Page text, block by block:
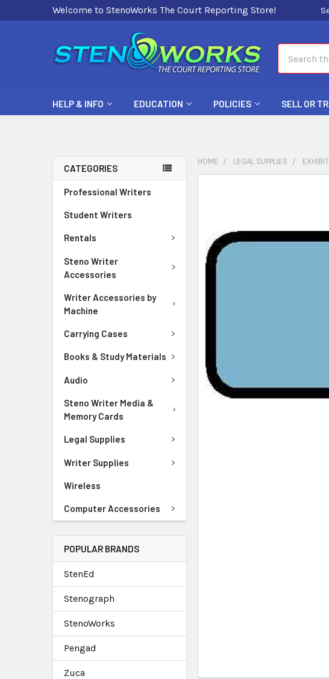
Welcome to StenoWorks The Court Reporting Store!
HELP & INFO EDUCATION POLICIES SELL OR
CATEGORIES
Professional Writers
Student Writers
Rentals
Steno Writer
Accessories
Writer Accessories by
Machine
Carrying Cases
Books & Study Materials
Audio
Steno Writer Media &
Memory Cards
Legal Supplies
Writer Supplies
Wireless
Computer Accessories
POPULAR BRANDS
StenEd
Stenograph
StenoWorks
Pengad
Zuca
HOME LEGAL SUPPLIES
SELECT
ALL